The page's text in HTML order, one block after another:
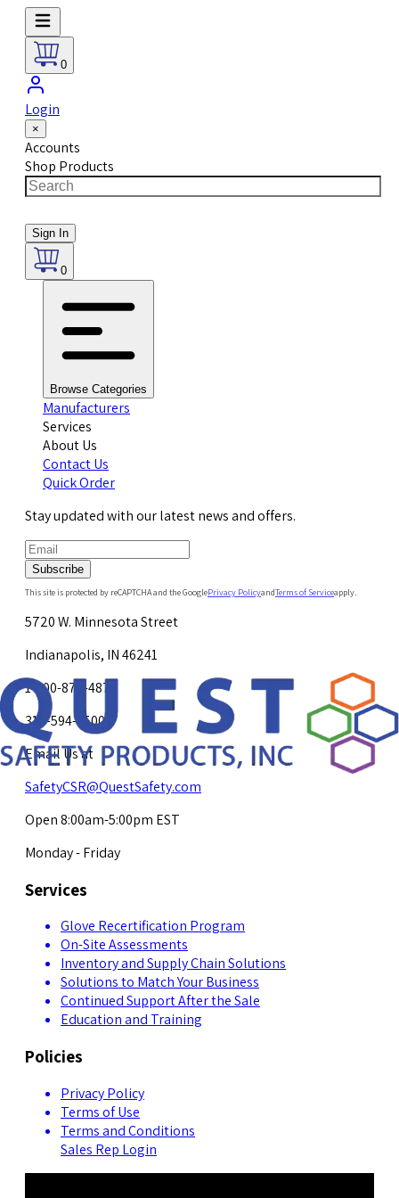
0
Login
×
Accounts
Shop Products
Sign In
0
Browse Categories
Manufacturers
Services
About Us
Contact Us
Quick Order
Stay updated with our latest news and offers.
Subscribe
This site is protected by reCAPTCHA and the GooglePrivacy PolicyandTerms of Serviceapply.
5720 W. Minnesota Street
Indianapolis, IN 46241
1-800-878-4872
317-594-4500
Email Us at
SafetyCSR@QuestSafety.com
Open 8:00am-5:00pm EST
Monday - Friday
Services
Glove Recertification Program
On-Site Assessments
Inventory and Supply Chain Solutions
Solutions to Match Your Business
Continued Support After the Sale
Education and Training
Policies
Privacy Policy
Terms of Use
Terms and Conditions
Sales Rep Login